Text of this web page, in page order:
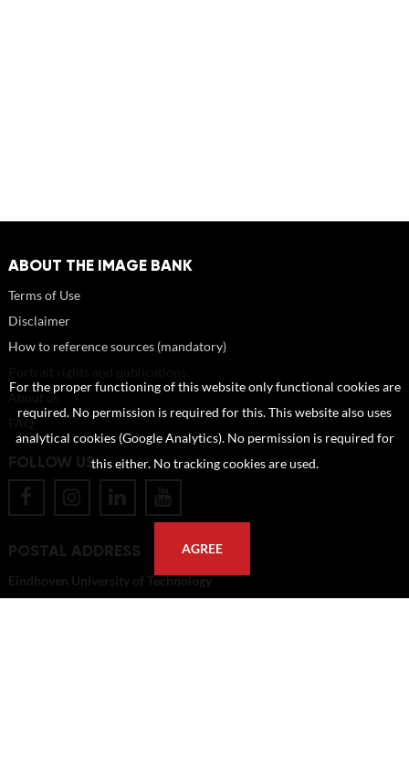
ABOUT THE IMAGE BANK
Terms of Use
Disclaimer
How to reference sources (mandatory)
About us
FOLLOW US
POSTAL ADDRESS
Eindhoven University of Technology
For the proper functioning of this website only functional cookies are
required. No permission is required for this. This website also uses
analytical cookies (Google Analytics). No permission is required for
this either. No tracking cookies are used.
AGREE